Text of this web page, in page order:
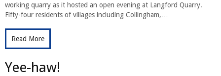
working quarry as it hosted an open evening at Langford Quarry.
Fifty-four residents of villages including Collingham,…
Read More
Yee-haw!